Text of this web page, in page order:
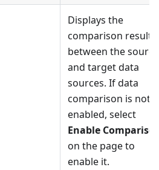
Displays the
comparison results
between the source
and target data
sources. If data
comparison is not
enabled, select
Enable
on the page to
enable it.